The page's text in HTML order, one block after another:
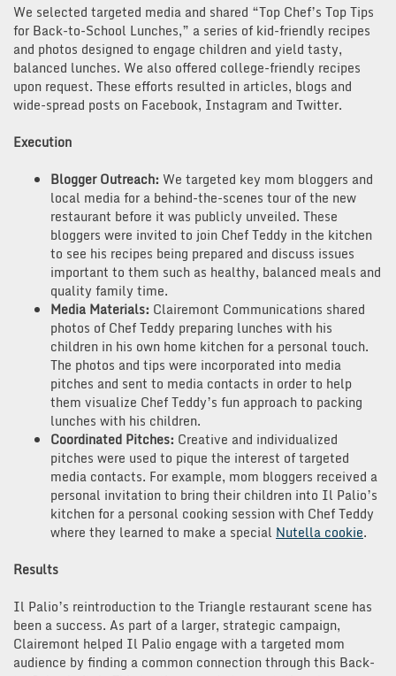
We selected targeted media and shared “Top Chef’s Top Tips
for Back-to-School Lunches,” a series of kid-friendly recipes
and photos designed to engage children and yield tasty,
balanced lunches. We also offered college-friendly recipes
upon request. These efforts resulted in articles, blogs and
wide-spread posts on Facebook, Instagram and Twitter.
Execution
Blogger Outreach: We targeted key mom bloggers and
local media for a behind-the-scenes tour of the new
restaurant before it was publicly unveiled. These
bloggers were invited to join Chef Teddy in the kitchen
to see his recipes being prepared and discuss issues
important to them such as healthy, balanced meals and
quality family time.
Media Materials: Clairemont Communications shared
photos of Chef Teddy preparing lunches with his
children in his own home kitchen for a personal touch.
The photos and tips were incorporated into media
pitches and sent to media contacts in order to help
them visualize Chef Teddy’s fun approach to packing
lunches with his children.
Coordinated Pitches: Creative and individualized
pitches were used to pique the interest of targeted
media contacts. For example, mom bloggers received a
personal invitation to bring their children into Il Palio’s
kitchen for a personal cooking session with Chef Teddy
where they learned to make a special Nutella cookie.
Results
Il Palio’s reintroduction to the Triangle restaurant scene has
been a success. As part of a larger, strategic campaign,
Clairemont helped Il Palio engage with a targeted mom
audience by finding a common connection through this Back-